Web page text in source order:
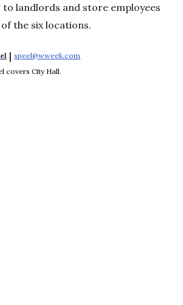
landlords and store employees
the six locations.
| speel@wweek.com
covers City Hall.